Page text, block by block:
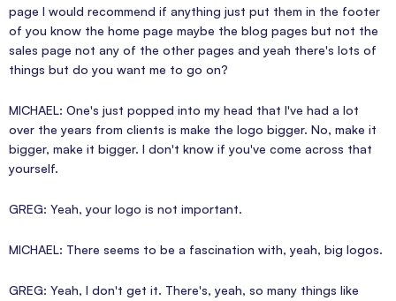
page I would recommend if anything just put them in the footer
of you know the home page maybe the blog pages but not the
sales page not any of the other pages and yeah there's lots of
things but do you want me to go on?
MICHAEL: One's just popped into my head that I've had a lot
over the years from clients is make the logo bigger. No, make it
bigger, make it bigger. I don't know if you've come across that
yourself.
GREG: Yeah, your logo is not important.
MICHAEL: There seems to be a fascination with, yeah, big logos.
GREG: Yeah, I don't get it. There's, yeah, so many things like